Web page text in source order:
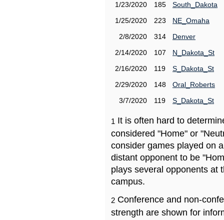
1/23/2020
185
South_Dakota
1/25/2020
223
NE_Omaha
2/8/2020
314
Denver
2/14/2020
107
N_Dakota_St
2/16/2020
119
S_Dakota_St
2/29/2020
148
Oral_Roberts
3/7/2020
119 S_Dakota_St
1 It is often hard to
considered "Home" or
consider games played on
distant opponent to be
plays several opponents at
campus.
2 Conference and non-
strength are shown for